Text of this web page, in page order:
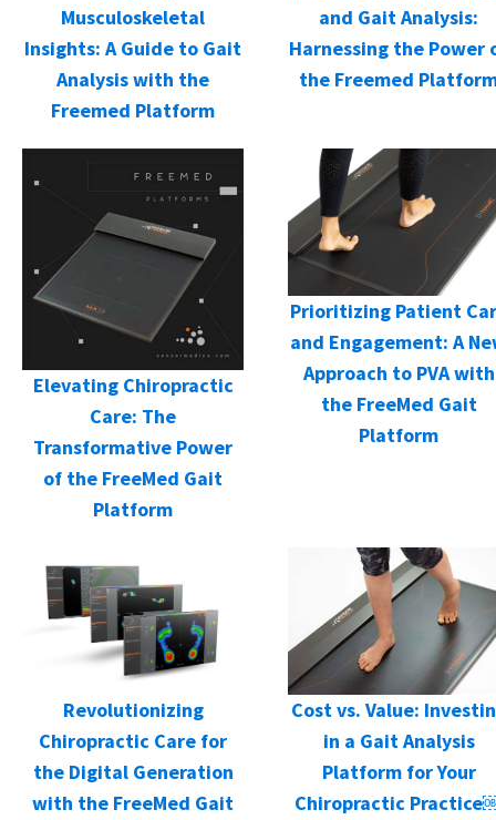
Musculoskeletal
Insights: A Guide to Gait
Analysis with the
Freemed Platform
and Gait Analysis:
Harnessing the Power
the Freemed
Elevating Chiropractic
Care: The
Transformative Power
of the FreeMed Gait
Platform
Prioritizing Patient
and Engagement: A
Approach to PVA with
the FreeMed Gait
Platform
Revolutionizing
Chiropractic Care for
the Digital Generation
with the FreeMed Gait
Cost vs. Value:
in a Gait Analysis
Platform for Your
Chiropractic